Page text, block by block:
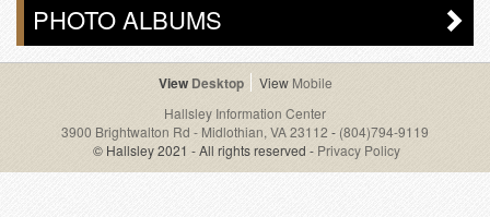
PHOTO ALBUMS
Desktop
Mobile
Hallsley Information Center
3900 Brightwalton Rd - Midlothian, VA 23112 - (804)794-9119
© Hallsley 2021 - All rights reserved - Privacy Policy